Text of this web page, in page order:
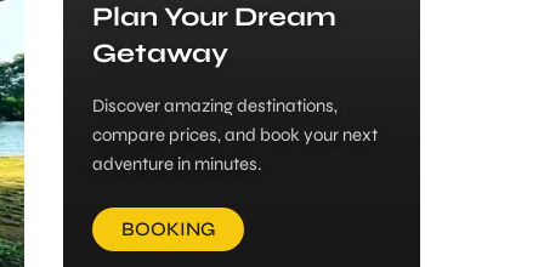
Plan Your Dream
Getaway
Discover amazing destinations,
compare prices, and book your next
adventure in minutes.
BOOKING